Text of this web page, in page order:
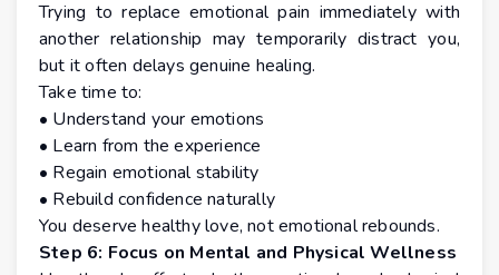
Trying to replace emotional pain immediately with
another relationship may temporarily distract you,
but it often delays genuine healing.
Take time to:
• Understand your emotions
• Learn from the experience
• Regain emotional stability
• Rebuild confidence naturally
You deserve healthy love, not emotional rebounds.
Step 6: Focus on Mental and Physical Wellness